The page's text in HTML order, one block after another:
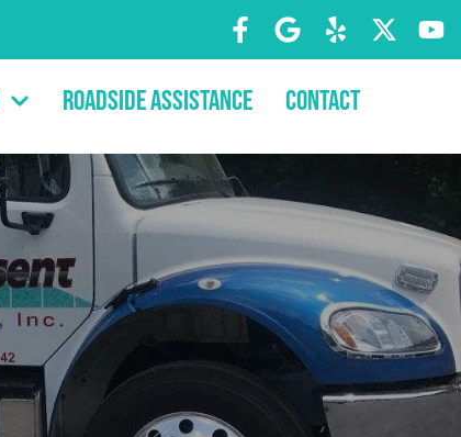
Roadside Assistance Contact